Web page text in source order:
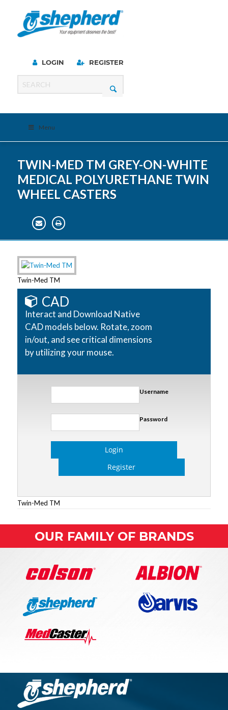
LOGIN REGISTER
Menu
TWIN-MED TM GREY-ON-WHITE
MEDICAL POLYURETHANE TWIN
WHEEL CASTERS
Twin-Med TM
CAD
Interact and Download Native
CAD models below. Rotate, zoom
in/out, and see critical dimensions
by utilizing your mouse.
Username
Password
Login
Register
Twin-Med TM
OUR FAMILY OF BRANDS